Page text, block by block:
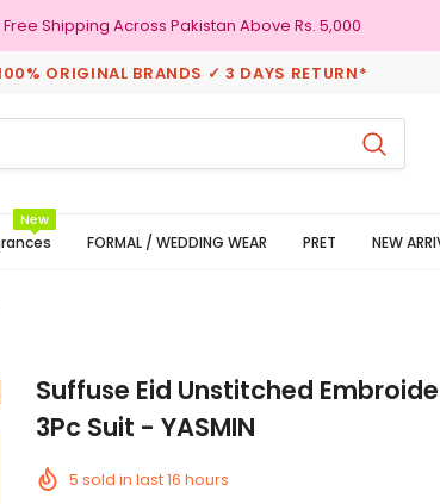
Free Shipping Across Pakistan Above Rs. 5,000
ORIGINAL BRANDS ✓ 3 DAYS RETURN*
New
FORMAL / WEDDING WEAR PRET NEW
Suffuse Eid Unstitched
3Pc Suit - YASMIN
5 sold in last16 hours